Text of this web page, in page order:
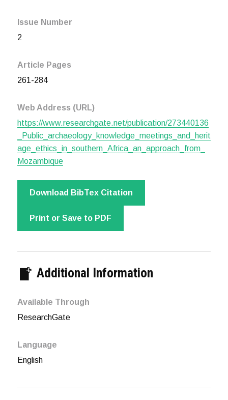
Issue Number
2
Article Pages
261-284
Web Address (URL)
https://www.researchgate.net/publication/273440136
_Public_archaeology_knowledge_meetings_and_herit
age_ethics_in_southern_Africa_an_approach_from_
Mozambique
Download BibTex Citation
Print or Save to PDF
Additional Information
Available Through
ResearchGate
Language
English